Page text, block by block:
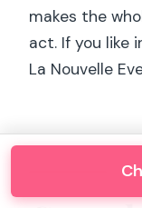
makes the
act. If you like
La Nouvelle